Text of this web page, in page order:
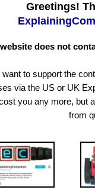
Greetings!
does not
want to support the
via the US or UK
you any more, but
from